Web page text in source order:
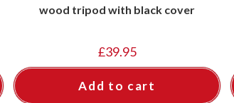
wood tripod with black cover
£39.95
Add to cart